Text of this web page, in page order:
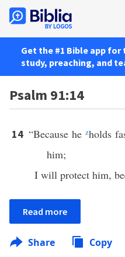
Get the #1 Bible app
study, preaching, and
Psalm 91:14
14 “Because he zholds
him;
I will protect him,
Read more
Share Copy